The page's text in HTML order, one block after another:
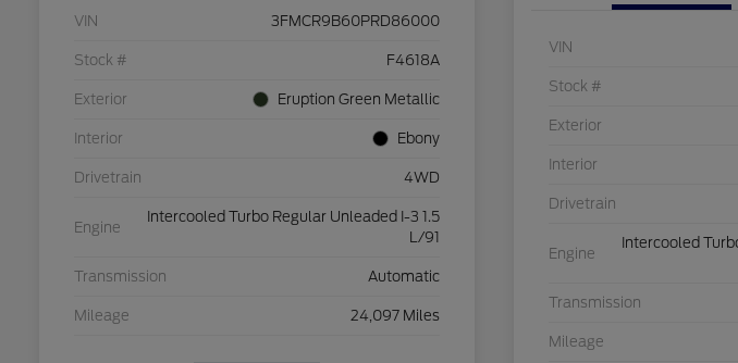
VIN 3FMCR9B60PRD86000
Stock # F4618A
Exterior Eruption Green Metallic
Interior Ebony
Drivetrain 4WD
Engine
Intercooled Turbo Regular Unleaded I-3 1.5
L/91
Transmission Automatic
Mileage 24,097 Miles
VIN
Stock #
Exterior
Interior
Drivetrain
Engine
Intercooled
Transmission
Mileage